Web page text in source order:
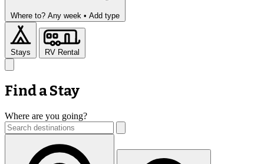
Where to? Any week • Add type
Stays RV Rental
Find a Stay
Where are you going?